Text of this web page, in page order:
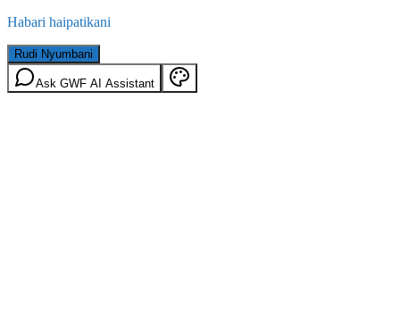
Habari haipatikani
Rudi Nyumbani
Ask GWF AI Assistant